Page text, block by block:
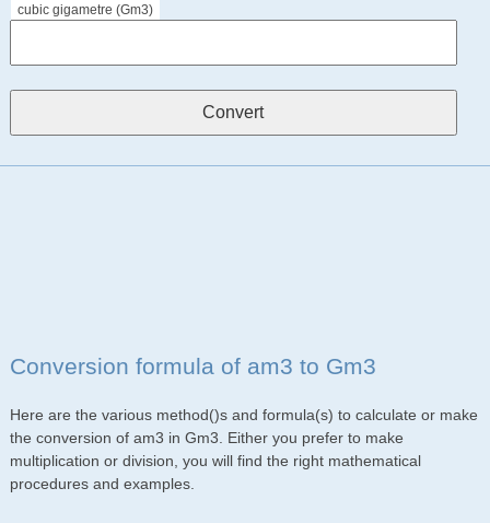
cubic gigametre (Gm3)
Conversion formula of am3 to Gm3
Here are the various method()s and formula(s) to calculate or make
the conversion of am3 in Gm3. Either you prefer to make
multiplication or division, you will find the right mathematical
procedures and examples.